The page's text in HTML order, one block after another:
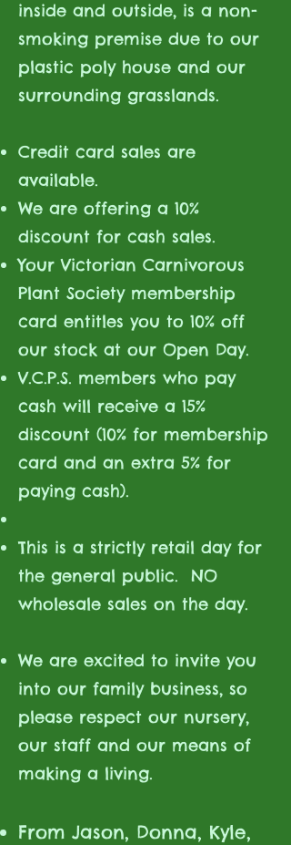
inside and outside, is a non-
smoking premise due to our
plastic poly house and our
surrounding grasslands.
Credit card sales are
available.
We are offering a 10%
discount for cash sales.
Your Victorian Carnivorous
Plant Society membership
card entitles you to 10% off
our stock at our Open Day.
V.C.P.S. members who pay
cash will receive a 15%
discount (10% for membership
card and an extra 5% for
paying cash).
This is a strictly retail day for
the general public. NO
wholesale sales on the day.
We are excited to invite you
into our family business, so
please respect our nursery,
our staff and our means of
making a living.
From Jason, Donna, Kyle,